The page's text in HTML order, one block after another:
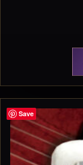
Save